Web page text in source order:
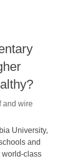
and wire
University,
and
world-class